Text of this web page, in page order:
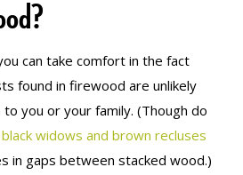
can take comfort in the fact
found in firewood are unlikely
you or your family. (Though do
widows and brown recluses
in gaps between stacked wood.)